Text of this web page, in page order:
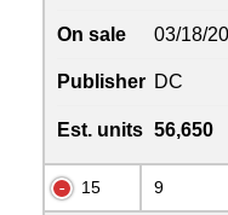
On sale 03/18/20
Publisher DC
Est. units 56,650
15 9